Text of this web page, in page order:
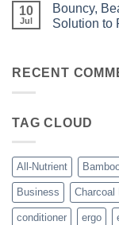
and
From
Beat
the
Heat
All-
10
Jul
Bouncy,
Solution to
Bouncy,
Trueplex
Perfect
Blowouts
RECENT
TAG CLOUD
All-Nutrient
Business Charcoal
conditioner ergo